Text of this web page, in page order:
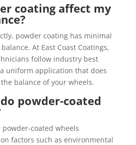
coating affect my
powder coating has minimal
At East Coast Coatings,
follow industry best
uniform application that does
balance of your wheels.
powder-coated
coated wheels
factors such as environmental